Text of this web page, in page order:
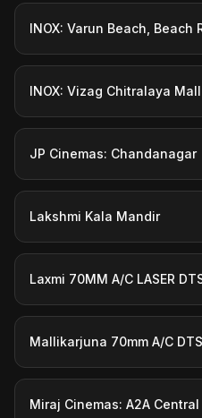
INOX: Varun Beach, Beach
INOX: Vizag Chitralaya Mall
JP Cinemas: Chandanagar
Lakshmi Kala Mandir
Laxmi 70MM A/C LASER
Mallikarjuna 70mm A/C
Miraj Cinemas: A2A